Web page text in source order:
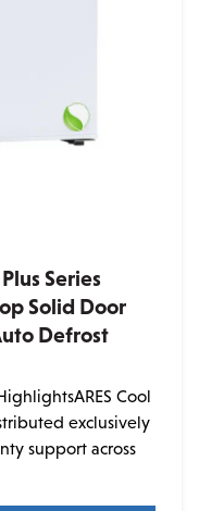
Series
Solid Door
Defrost
Cool
exclusively
support across